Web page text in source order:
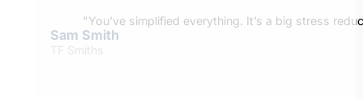
"You’ve simplified everything. It’s a big stress
Sam Smith